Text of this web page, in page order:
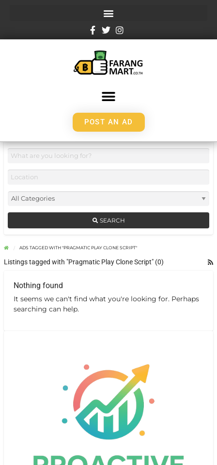
POST AN AD
SEARCH
ADS TAGGED WITH "PRAGMATIC PLAY CLONE SCRIPT"
Listings tagged with "Pragmatic Play Clone Script" (0)
Nothing found
It seems we can't find what you're looking for. Perhaps
searching can help.